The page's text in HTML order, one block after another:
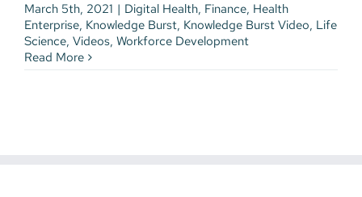
March 5th, 2021 | Digital Health, Finance, Health
Enterprise, Knowledge Burst, Knowledge Burst Video, Life
Science, Videos, Workforce Development
Read More